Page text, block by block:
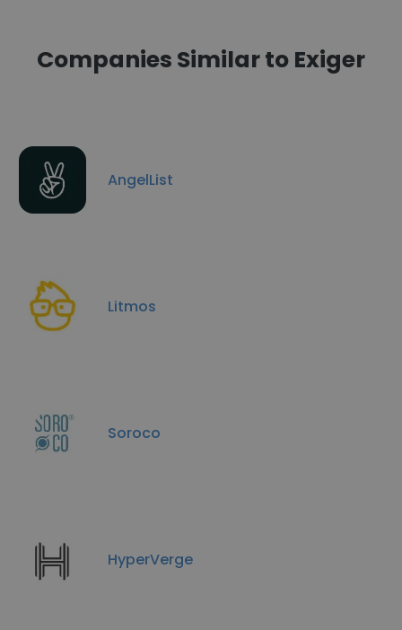
Companies Similar to Exiger
AngelList
Litmos
Soroco
HyperVerge